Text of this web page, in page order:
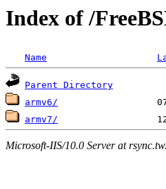
Index of /
Name
Parent Directory
armv6/
armv7/
Microsoft-IIS/10.0 Server at